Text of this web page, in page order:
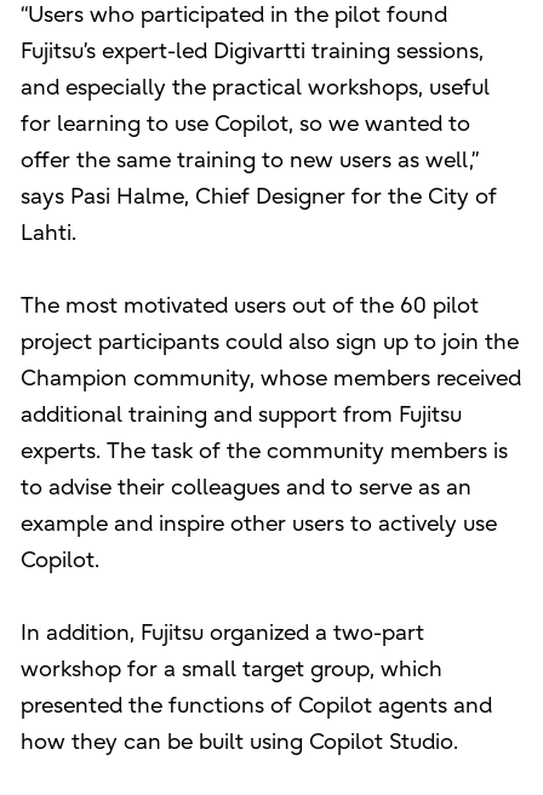
“Users who participated in the pilot found
Fujitsu’s expert-led Digivartti training sessions,
and especially the practical workshops, useful
for learning to use Copilot, so we wanted to
offer the same training to new users as well,”
says Pasi Halme, Chief Designer for the City of
Lahti.
The most motivated users out of the 60 pilot
project participants could also sign up to join the
Champion community, whose members received
additional training and support from Fujitsu
experts. The task of the community members is
to advise their colleagues and to serve as an
example and inspire other users to actively use
Copilot.
In addition, Fujitsu organized a two-part
workshop for a small target group, which
presented the functions of Copilot agents and
how they can be built using Copilot Studio.